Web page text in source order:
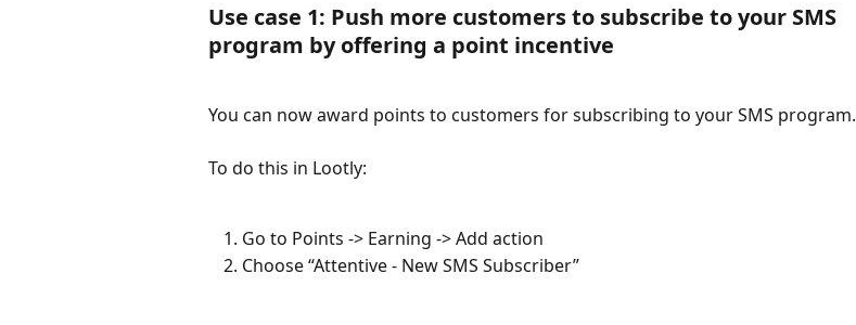
Use case 1: Push more customers to subscribe to your SMS
program by offering a point incentive
You can now award points to customers for subscribing to your SMS program.
To do this in Lootly:
Go to Points -> Earning -> Add action
Choose “Attentive - New SMS Subscriber”